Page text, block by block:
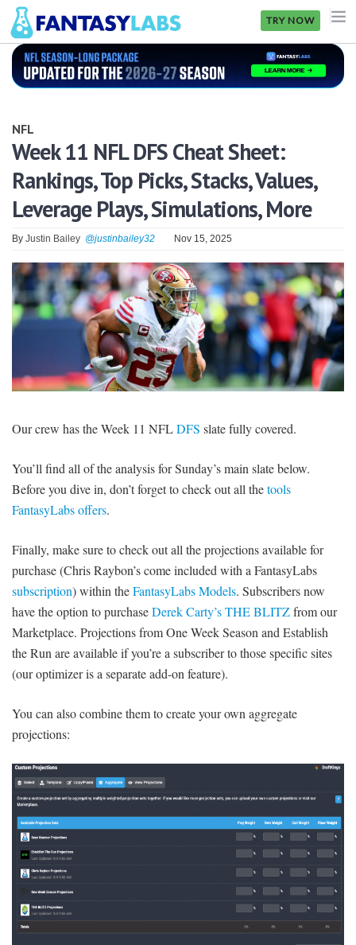
TRY NOW
NFL
GOLF
NHL
MORE
FANTASY
PICKLABS
SIGNUP LOGIN
NFL
Week 11 NFL DFS Cheat Sheet:
Rankings, Top Picks, Stacks, Values,
Leverage Plays, Simulations, More
By Justin Bailey @justinbailey32 Nov 15, 2025
Our crew has the Week 11 NFLDFS slate fully covered.
You’ll find all of the analysis for Sunday’s main slate below.
Before you dive in, don’t forget to check out all thetools
FantasyLabs offers.
Finally, make sure to check out all the projections available for
purchase (Chris Raybon’s come included with a FantasyLabs
subscription) within theFantasyLabs Models. Subscribers now
have the option to purchaseDerek Carty’s THE BLITZfrom our
Marketplace. Projections from One Week Season and Establish
the Run are available if you’re a subscriber to those specific sites
(our optimizer is a separate add-on feature).
You can also combine them to create your own aggregate
projections: